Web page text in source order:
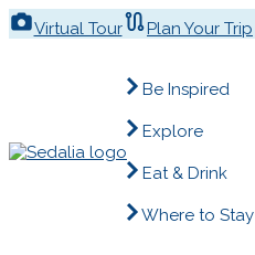
Skip
to Virtual Tour Plan Your Trip
Be Inspired
Explore
Eat & Drink
Where to Stay